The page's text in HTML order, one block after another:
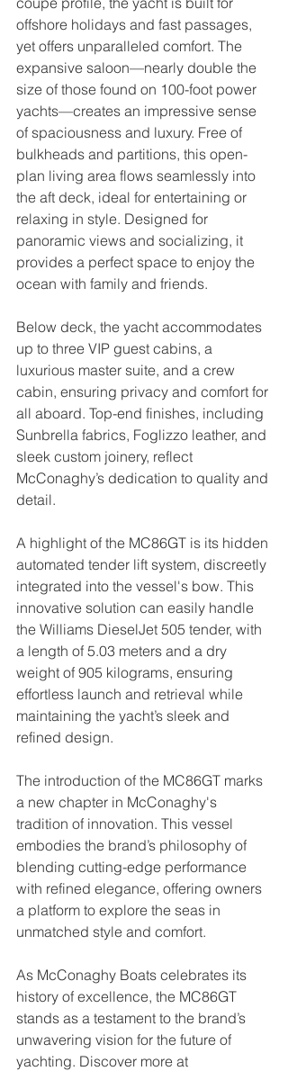
offshore holidays and fast passages,
yet offers unparalleled comfort. The
expansive saloon—nearly double the
size of those found on 100-foot power
yachts—creates an impressive sense
of spaciousness and luxury. Free of
bulkheads and partitions, this open-
plan living area flows seamlessly into
the aft deck, ideal for entertaining or
relaxing in style. Designed for
panoramic views and socializing, it
provides a perfect space to enjoy the
ocean with family and friends.
Below deck, the yacht accommodates
up to three VIP guest cabins, a
luxurious master suite, and a crew
cabin, ensuring privacy and comfort for
all aboard. Top-end finishes, including
Sunbrella fabrics, Foglizzo leather, and
sleek custom joinery, reflect
McConaghy’s dedication to quality and
detail.
A highlight of the MC86GT is its hidden
automated tender lift system, discreetly
integrated into the vessel's bow. This
innovative solution can easily handle
the Williams DieselJet 505 tender, with
a length of 5.03 meters and a dry
weight of 905 kilograms, ensuring
effortless launch and retrieval while
maintaining the yacht’s sleek and
refined design.
The introduction of the MC86GT marks
a new chapter in McConaghy's
tradition of innovation. This vessel
embodies the brand’s philosophy of
blending cutting-edge performance
with refined elegance, offering owners
a platform to explore the seas in
unmatched style and comfort.
As McConaghy Boats celebrates its
history of excellence, the MC86GT
stands as a testament to the brand’s
unwavering vision for the future of
yachting. Discover more at